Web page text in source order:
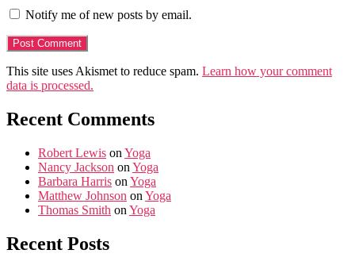
Notify me of new posts by email.
This site uses Akismet to reduce spam. Learn how your comment
data is processed.
Recent Comments
Robert Lewis on Yoga
Nancy Jackson on Yoga
Barbara Harris on Yoga
Matthew Johnson on Yoga
Thomas Smith on Yoga
Recent Posts